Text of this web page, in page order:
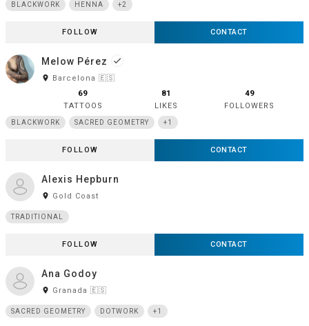
BLACKWORK HENNA +2
FOLLOW CONTACT
Melow Pérez done
room
Barcelona 🇪🇸
69
TATTOOS
81
LIKES
49
FOLLOWERS
BLACKWORK SACRED GEOMETRY +1
FOLLOW CONTACT
Alexis Hepburn
room Gold Coast
TRADITIONAL
FOLLOW CONTACT
Ana Godoy
room Granada 🇪🇸
SACRED GEOMETRY DOTWORK +1